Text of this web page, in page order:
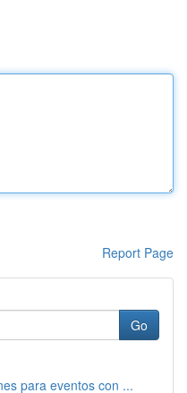
Report Page
Go
para eventos con ...